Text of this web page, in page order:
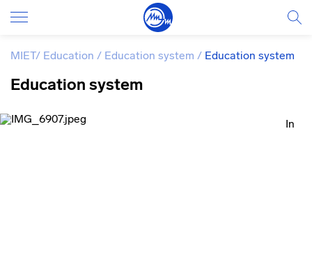
MIET/ Education / Education system / Education system
Education system
In